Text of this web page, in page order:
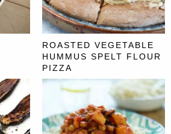
ROASTED VEGETABLE
HUMMUS SPELT FLOUR
PIZZA